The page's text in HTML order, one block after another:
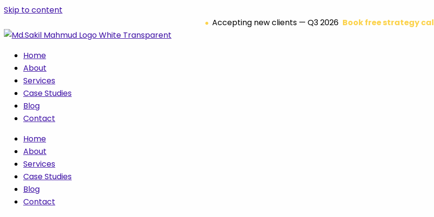
Skip to content
Accepting new clients — Q3 2026 Book free strategy
Home
About
Services
Case Studies
Blog
Contact
Home
About
Services
Case Studies
Blog
Contact